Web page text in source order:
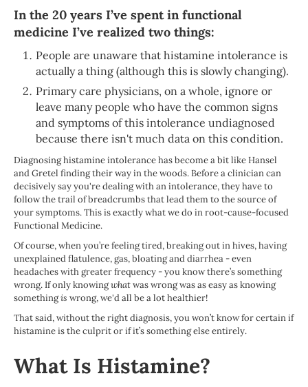
In the 20 years I’ve spent in functional
medicine I’ve realized two things:
People are unaware that histamine intolerance is
actually a thing (although this is slowly changing).
Primary care physicians, on a whole, ignore or
leave many people who have the common signs
and symptoms of this intolerance undiagnosed
because there isn't much data on this condition.
Diagnosing histamine intolerance has become a bit like Hansel
and Gretel finding their way in the woods. Before a clinician can
decisively say you're dealing with an intolerance, they have to
follow the trail of breadcrumbs that lead them to the source of
your symptoms. This is exactly what we do in root-cause-focused
Functional Medicine.
Of course, when you’re feeling tired, breaking out in hives, having
unexplained flatulence, gas, bloating and diarrhea - even
headaches with greater frequency - you know there’s something
wrong. If only knowingwhatwas wrong was as easy as knowing
somethingis wrong, we'd all be a lot healthier!
That said, without the right diagnosis, you won’t know for certain if
histamine is the culprit or if it’s something else entirely.
What Is Histamine?